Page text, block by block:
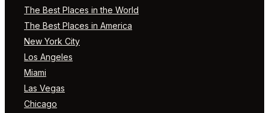
The Best Places in the World
The Best Places in America
New York City
Los Angeles
Miami
Las Vegas
Chicago